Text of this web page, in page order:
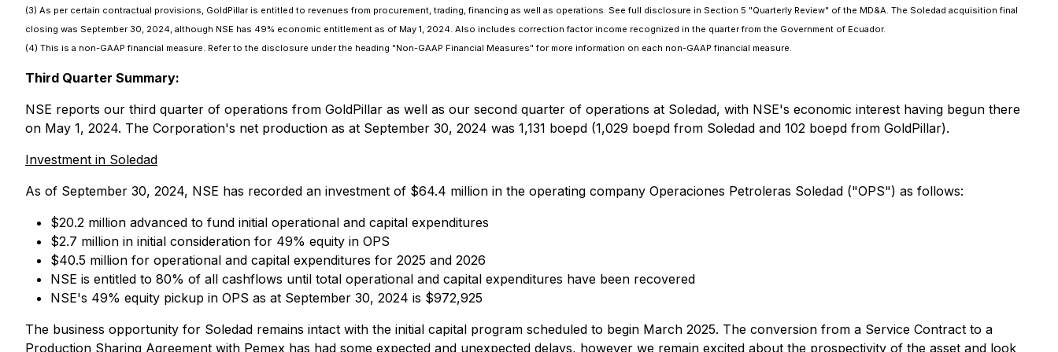
(3) As per certain contractual provisions, GoldPillar is entitled to revenues from procurement, trading, financing as well as operations. See full disclosure in Section 5 "Quarterly Review" of the MD&A. The Soledad acquisition final
closing was September 30, 2024, although NSE has 49% economic entitlement as of May 1, 2024. Also includes correction factor income recognized in the quarter from the Government of Ecuador.
(4) This is a non-GAAP financial measure. Refer to the disclosure under the heading "Non-GAAP Financial Measures" for more information on each non-GAAP financial measure.
Third Quarter Summary:
NSE reports our third quarter of operations from GoldPillar as well as our second quarter of operations at Soledad, with NSE's economic interest having begun there
on May 1, 2024. The Corporation's net production as at September 30, 2024 was 1,131 boepd (1,029 boepd from Soledad and 102 boepd from GoldPillar).
Investment in Soledad
As of September 30, 2024, NSE has recorded an investment of $64.4 million in the operating company Operaciones Petroleras Soledad ("OPS") as follows:
$20.2 million advanced to fund initial operational and capital expenditures
$2.7 million in initial consideration for 49% equity in OPS
$40.5 million for operational and capital expenditures for 2025 and 2026
NSE is entitled to 80% of all cashflows until total operational and capital expenditures have been recovered
NSE's 49% equity pickup in OPS as at September 30, 2024 is $972,925
The business opportunity for Soledad remains intact with the initial capital program scheduled to begin March 2025. The conversion from a Service Contract to a
Production Sharing Agreement with Pemex has had some expected and unexpected delays, however we remain excited about the prospectivity of the asset and look